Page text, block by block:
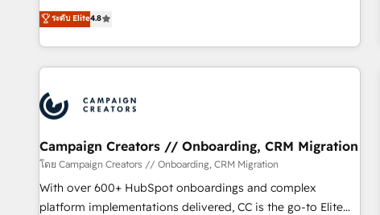
clés : - 10 ans d'expérience - 100+ intégrations CRM
HubSpot réussies - 40 experts conseil - 150 certifications
offering you a roadmap on maximizing EBITDA and
achieving Commercial Excellence. With our targeted
processes, we strengthen your digital transformation and
minimize costs. As HubSpot's Advanced Accredited CRM
business forward. Since 2015 we are fully dedicated to
HubSpot and with an experienced team (50+), we work
with reputable companies in B2B sectors such as
manufacturing, SaaS and business services. We prepare a
customized business case that demonstrates the value and
impact of your digital transformation, including a detailed
ระดับ Elite4.8
Campaign Creators // Onboarding, CRM Migration
โดย Campaign Creators // Onboarding, CRM Migration
With over 600+ HubSpot onboardings and complex
platform implementations delivered, CC is the go-to Elite